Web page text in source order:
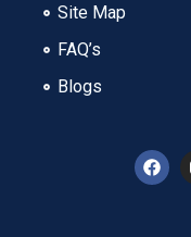
Site Map
FAQ’s
Blogs